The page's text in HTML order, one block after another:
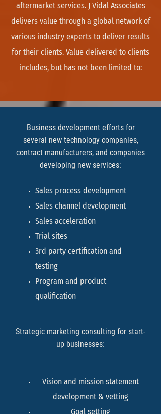
aftermarket services. J Vidal Associates
delivers value through a global network of
various industry experts to deliver results
for their clients. Value delivered to clients
includes, but has not been limited to:
Business development efforts for
several new technology companies,
contract manufacturers, and companies
developing new services:
Sales process development
Sales channel development
Sales acceleration
Trial sites
3rd party certification and
testing
Program and product
qualification
Strategic marketing consulting for start-
up businesses:
Vision and mission statement
development & vetting
Goal setting